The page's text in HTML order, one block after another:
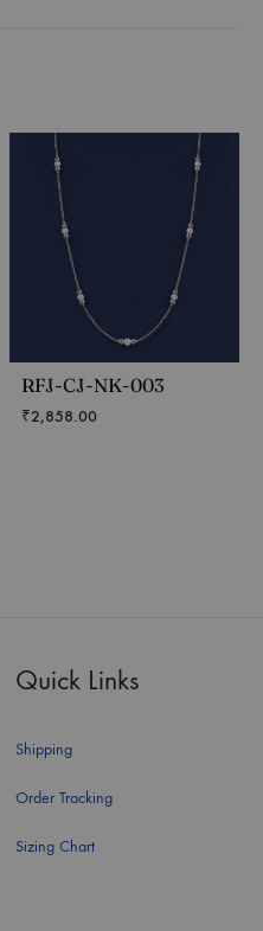
RFJ-CJ-NK-003
₹2,858.00
Quick Links
Shipping
Order Tracking
Sizing Chart